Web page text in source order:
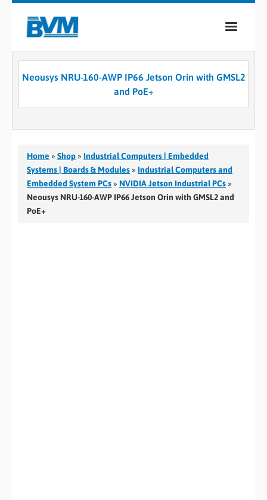
COMPANY
CASE STUDIES
CONTACT
Neousys NRU-160-AWP IP66 Jetson Orin with GMSL2
and PoE+
Home » Shop » Industrial Computers | Embedded
Systems | Boards & Modules » Industrial Computers and
Embedded System PCs » NVIDIA Jetson Industrial PCs »
Neousys NRU-160-AWP IP66 Jetson Orin with GMSL2 and
PoE+